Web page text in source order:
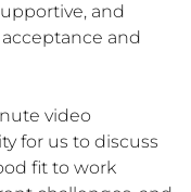
and
and
video
for us to discuss
fit to work